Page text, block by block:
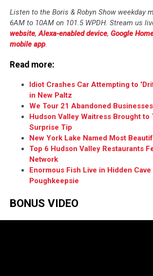
Listen to the Boris & Robyn Show weekday
6AM to 10AM on 101.5 WPDH. Stream us
website,Alexa-enabled device, Google
mobile app.
Read more:
Idiot Crashes Car Attempting to
in New Paltz
We Tour 21 Abandoned
Hudson Valley Waitress Brought to
Surprise Tip
New York Lake Named Most
Top 6 Hudson Valley Restaurants
Network
Enormous Fish Live in Hidden
Poughkeepsie
BONUS VIDEO